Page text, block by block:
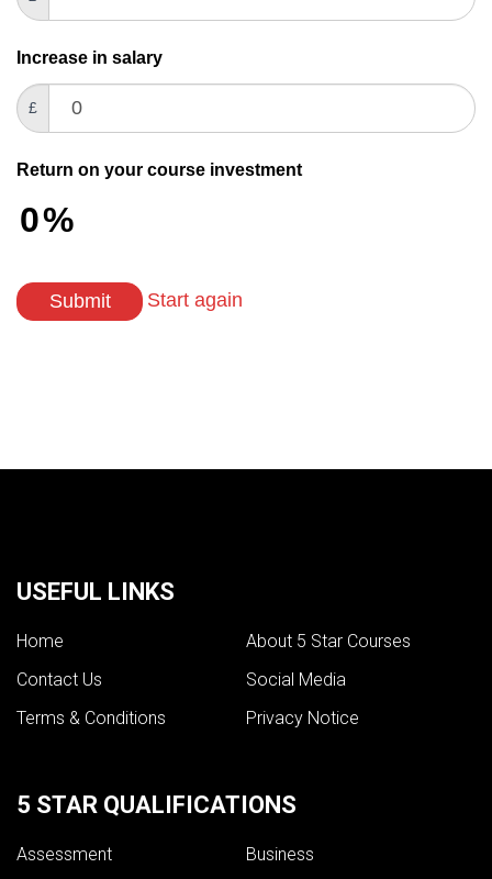
Increase in salary
£
Return on your course investment
0%
Submit Start again
USEFUL LINKS
Home
About 5 Star Courses
Contact Us
Social Media
Terms & Conditions
Privacy Notice
5 STAR QUALIFICATIONS
Assessment Business